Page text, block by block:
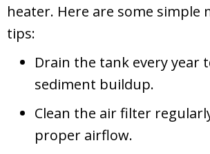
heater. Here are some simple
tips:
Drain the tank every year
sediment buildup.
Clean the air filter
proper airflow.